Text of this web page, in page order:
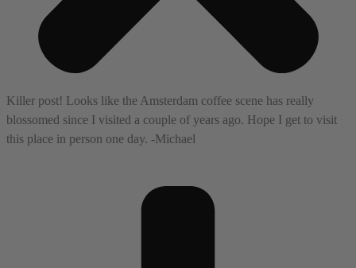
Killer post! Looks like the Amsterdam coffee scene has really
blossomed since I visited a couple of years ago. Hope I get to visit
this place in person one day. -Michael